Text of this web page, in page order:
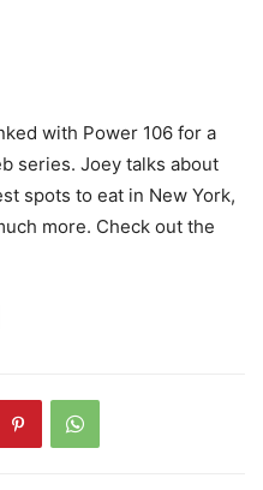
with Power 106 for a
series. Joey talks about
spots to eat in New York,
more. Check out the